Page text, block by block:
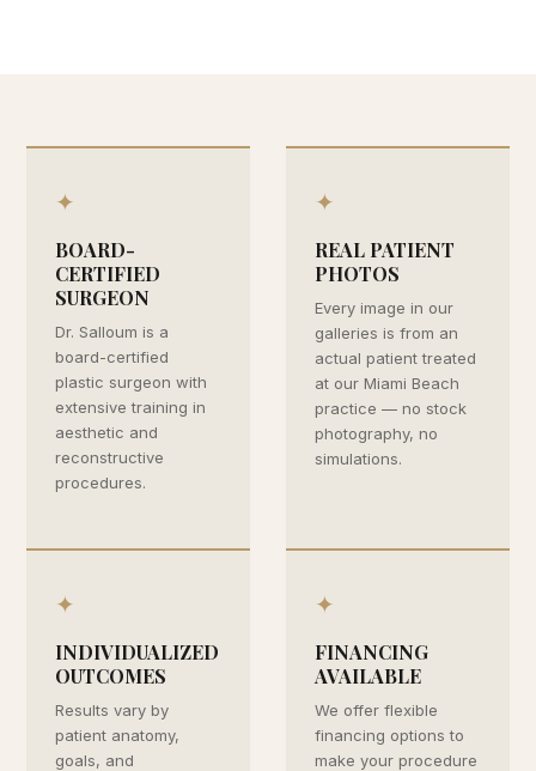
✦
BOARD-
CERTIFIED
SURGEON
Dr. Salloum is a
board-certified
plastic surgeon with
extensive training in
aesthetic and
reconstructive
procedures.
✦
REAL PATIENT
PHOTOS
Every image in our
galleries is from an
actual patient treated
at our Miami Beach
practice — no stock
photography, no
simulations.
✦
INDIVIDUALIZED
OUTCOMES
Results vary by
patient anatomy,
goals, and
✦
FINANCING
AVAILABLE
We offer flexible
financing options to
make your procedure